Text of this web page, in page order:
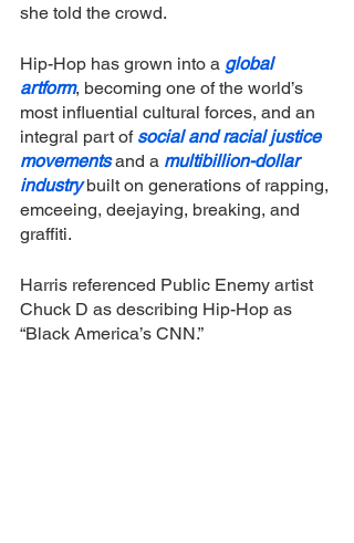
she told the crowd.
Hip-Hop has grown into a global
artform, becoming one of the world’s
most influential cultural forces, and an
integral part of social and racial justice
movements and a multibillion-dollar
industry built on generations of rapping,
emceeing, deejaying, breaking, and
graffiti.
Harris referenced Public Enemy artist
Chuck D as describing Hip-Hop as
“Black America’s CNN.”